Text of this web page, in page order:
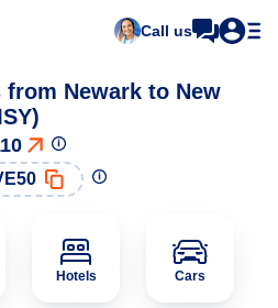
Call us
Newark to New
Hotels Cars